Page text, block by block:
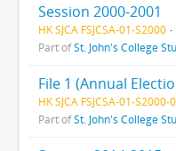
Session 2000-2001
HK SJCA FSJCSA-01-S2000
Part ofSt. John's College
File 1 (Annual
HK SJCA FSJCSA-01-S2000-
Part ofSt. John's College